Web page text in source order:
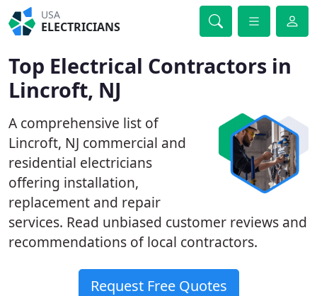
USA
ELECTRICIANS
Top Electrical Contractors in
Lincroft, NJ
A comprehensive list of
Lincroft, NJ commercial and
residential electricians
offering installation,
replacement and repair
services. Read unbiased customer reviews and
recommendations of local contractors.
Request Free Quotes